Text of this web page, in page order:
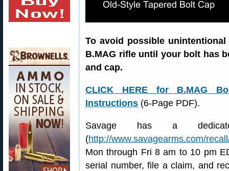
To avoid possible
B.MAG rifle until your bolt has
and cap.
CLICK HERE for B.MAG
Instructions (6-Page PDF).
Savage has a
(http://www.savagearms.com/
Mon through Fri 8 am to 10 pm
serial number, file a claim, and